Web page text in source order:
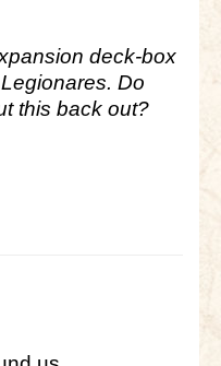
deck-box
Do
this back out?